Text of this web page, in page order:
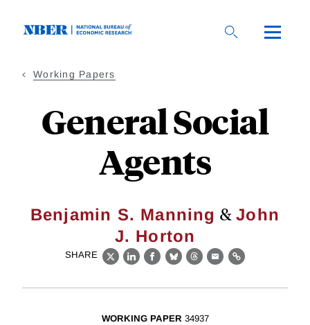
Working Papers
General Social
Agents
Benjamin S. Manning &John
J. Horton
SHARE
X LinkedIn
Facebook
BlueskyThreads
EmailLink
WORKING PAPER 34937